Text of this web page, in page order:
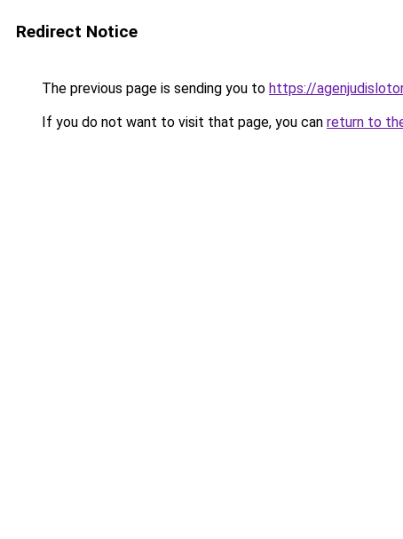
Redirect Notice
The previous page is sending you to https://
If you do not want to visit that page, you can return to